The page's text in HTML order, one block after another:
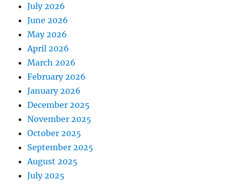
July 2026
June 2026
May 2026
April 2026
March 2026
February 2026
January 2026
December 2025
November 2025
October 2025
September 2025
August 2025
July 2025